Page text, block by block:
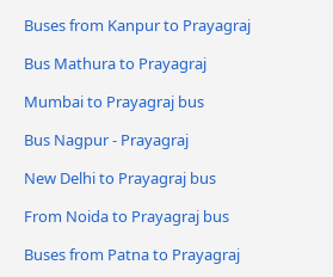
Buses from Kanpur to Prayagraj
Bus Mathura to Prayagraj
Mumbai to Prayagraj bus
Bus Nagpur - Prayagraj
New Delhi to Prayagraj bus
From Noida to Prayagraj bus
Buses from Patna to Prayagraj